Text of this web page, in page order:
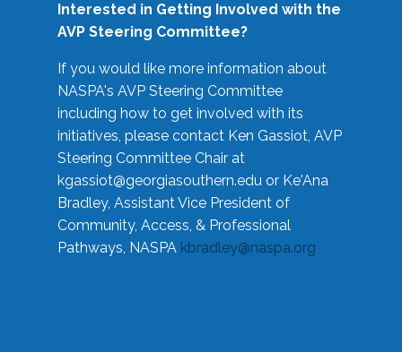
Interested in Getting Involved with the
AVP Steering Committee?
If you would like more information about
NASPA's AVP Steering Committee
including how to get involved with its
initiatives, please contact Ken Gassiot, AVP
Steering Committee Chair at
kgassiot@georgiasouthern.edu or Ke'Ana
Bradley, Assistant Vice President of
Community, Access, & Professional
Pathways, NASPA kbradley@naspa.org